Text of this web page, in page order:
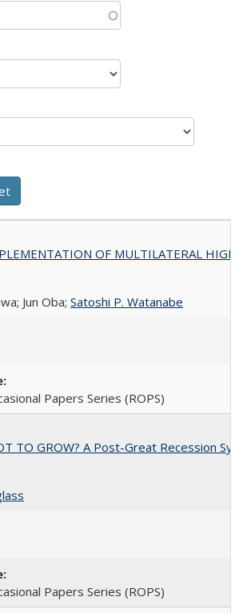
OF MULTILATERAL
Jun Oba; Satoshi P. Watanabe
Papers Series (ROPS)
TO GROW? A Post-Great Recession
Papers Series (ROPS)